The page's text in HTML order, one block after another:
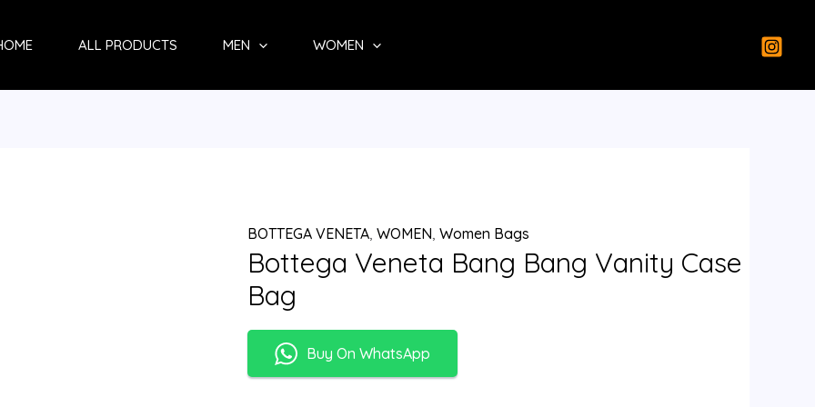
ALL PRODUCTS MEN WOMEN
BOTTEGA VENETA, WOMEN, Women Bags
Bottega Veneta Bang Bang Vanity Case
Bag
Buy On WhatsApp